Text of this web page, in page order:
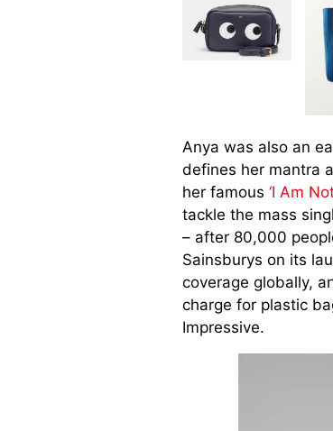
Anya was also an
defines her mantra
her famous ‘I Am
tackle the mass
– after 80,000
Sainsburys on its
coverage globally,
charge for plastic
Impressive.